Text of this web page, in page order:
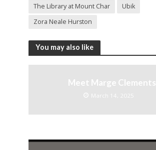
The Library at Mount Char
Ubik
Zora Neale Hurston
You may also like
Meet Marge Clements
March 14, 2025